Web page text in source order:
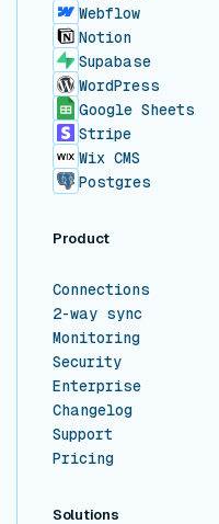
Webflow
Notion
Supabase
WordPress
Google Sheets
Stripe
Wix CMS
Postgres
Product
Connections
2-way sync
Monitoring
Security
Enterprise
Changelog
Support
Pricing
Solutions